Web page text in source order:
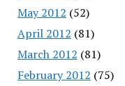
May 2012 (52)
April 2012 (81)
March 2012 (81)
February 2012 (75)